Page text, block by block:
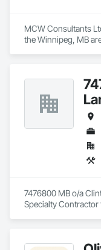
MCW Consultants
the Winnipeg, MB
7476800 MB o/a
Specialty Contractor
Gutters Sidewalks